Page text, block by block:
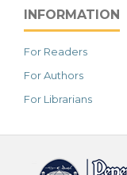
INFORMATION
For Readers
For Authors
For Librarians